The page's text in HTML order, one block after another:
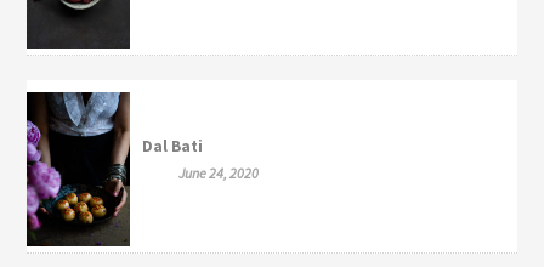
Dal Bati
June 24, 2020